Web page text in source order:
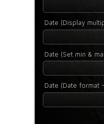
Date (Display
Date (Set min &
Date (Date format